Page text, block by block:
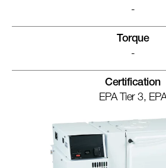
-
Torque
-
Certification
EPA Tier 3,